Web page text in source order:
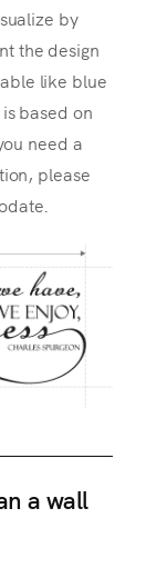
by
the design
like blue
based on
need a
please
a wall